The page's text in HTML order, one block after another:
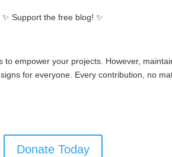
✨ Support the free blog! ✨
empower your projects. However,
for everyone. Every contribution, no
Donate Today